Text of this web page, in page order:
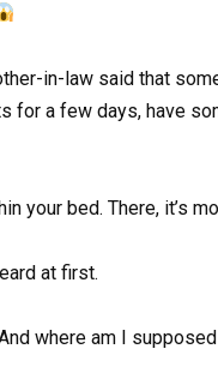
in-law said that
a few days, have
your bed. There, it’s
at first.
where am I